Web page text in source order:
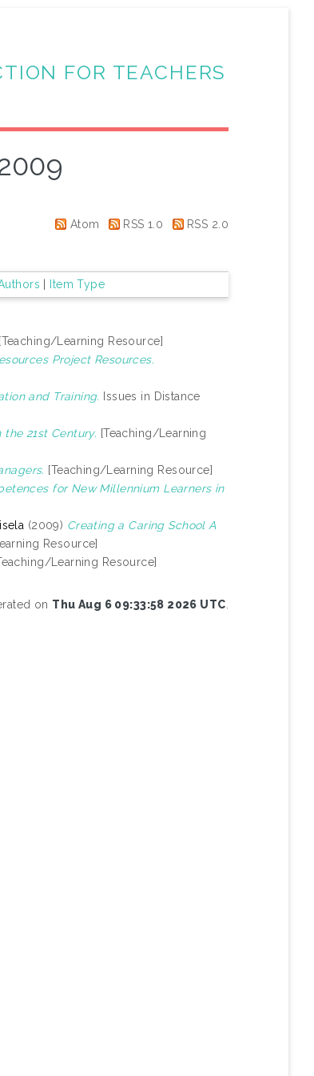
FOR TEACHERS
Atom RSS 1.0 RSS 2.0
Item Type
[Teaching/Learning Resource]
Project Resources.
and Training.
Issues in Distance
21st Century. [Teaching/Learning
[Teaching/Learning Resource]
for New Millennium Learners in
(2009) Creating a Caring School A
Resource]
Learning Resource]
on Thu Aug 6 09:33:58 2026 UTC.